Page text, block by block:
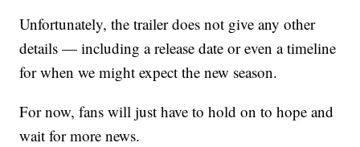
Unfortunately, the trailer does not give any other
details — including a release date or even a timeline
for when we might expect the new season.
For now, fans will just have to hold on to hope and
wait for more news.